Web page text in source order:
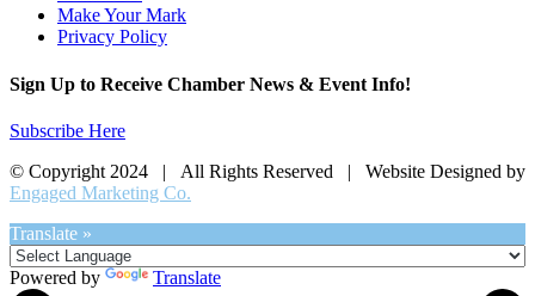
Make Your Mark
Privacy Policy
Sign Up to Receive Chamber News & Event Info!
Subscribe Here
© Copyright 2024 | All Rights Reserved | Website Designed by
Engaged Marketing Co.
Translate »
Powered by Translate